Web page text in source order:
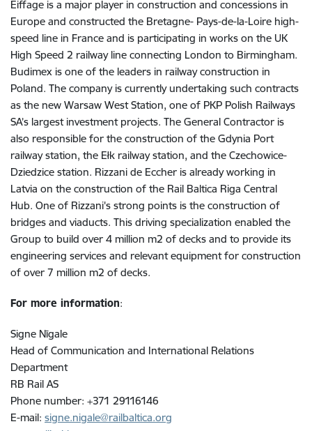
Eiffage is a major player in construction and concessions in
Europe and constructed the Bretagne- Pays-de-la-Loire high-
speed line in France and is participating in works on the UK
High Speed 2 railway line connecting London to Birmingham.
Budimex is one of the leaders in railway construction in
Poland. The company is currently undertaking such contracts
as the new Warsaw West Station, one of PKP Polish Railways
SA’s largest investment projects. The General Contractor is
also responsible for the construction of the Gdynia Port
railway station, the Ełk railway station, and the Czechowice-
Dziedzice station. Rizzani de Eccher is already working in
Latvia on the construction of the Rail Baltica Riga Central
Hub. One of Rizzani's strong points is the construction of
bridges and viaducts. This driving specialization enabled the
Group to build over 4 million m2 of decks and to provide its
engineering services and relevant equipment for construction
of over 7 million m2 of decks.
For more information:
Signe Nīgale
Head of Communication and International Relations
Department
RB Rail AS
Phone number: +371 29116146
E-mail: signe.nigale@railbaltica.org